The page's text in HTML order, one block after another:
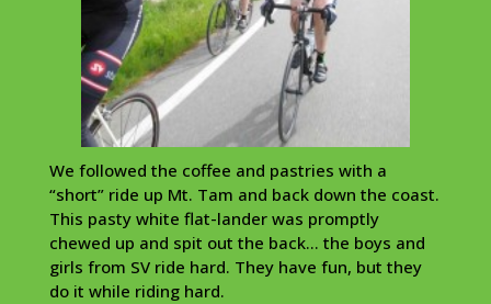
We followed the coffee and pastries with a
“short” ride up Mt. Tam and back down the coast.
This pasty white flat-lander was promptly
chewed up and spit out the back… the boys and
girls from SV ride hard. They have fun, but they
do it while riding hard.